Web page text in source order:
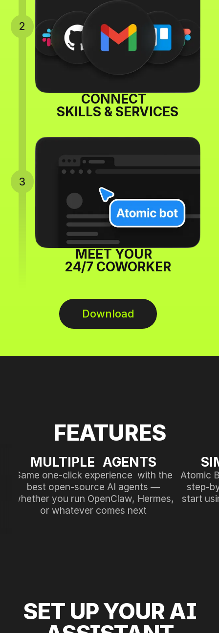
CONNECT
SKILLS & SERVICES
2
MEET YOUR
24/7 COWORKER
3
Download
FEATURES
MULTIPLE AGENTS
Same one-click experience with the
best open-source AI agents —
whether you run OpenClaw, Hermes,
or whatever comes next
Atomic
step-
start
SET UP YOUR AI